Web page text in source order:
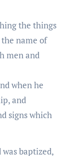
the things
name of
men and
when he
and
signs which
baptized,